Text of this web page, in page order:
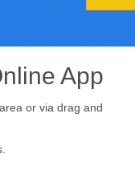
App
or via drag and